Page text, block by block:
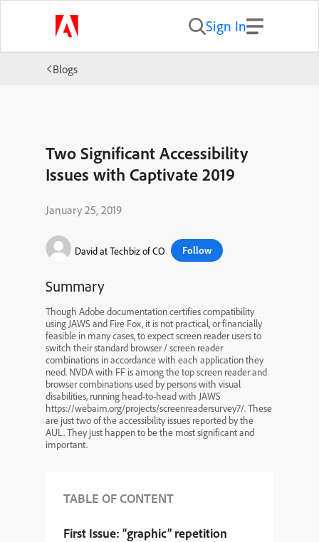
Sign In
Blogs
Two Significant Accessibility
Issues with Captivate 2019
January 25, 2019
David at Techbiz of CO Follow
Summary
Though Adobe documentation certifies compatibility
using JAWS and Fire Fox, it is not practical, or financially
feasible in many cases, to expect screen reader users to
switch their standard browser / screen reader
combinations in accordance with each application they
need. NVDA with FF is among the top screen reader and
browser combinations used by persons with visual
disabilities, running head-to-head with JAWS
https://webaim.org/projects/screenreadersurvey7/. These
are just two of the accessibility issues reported by the
AUL. They just happen to be the most significant and
important.
TABLE OF CONTENT
First Issue: “graphic” repetition